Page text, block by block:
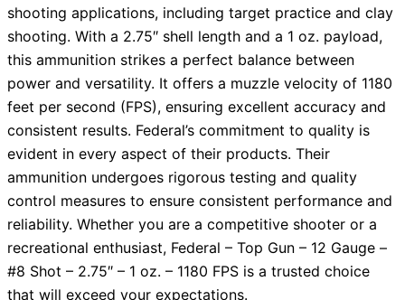
shooting applications, including target practice and clay
shooting. With a 2.75″ shell length and a 1 oz. payload,
this ammunition strikes a perfect balance between
power and versatility. It offers a muzzle velocity of 1180
feet per second (FPS), ensuring excellent accuracy and
consistent results. Federal’s commitment to quality is
evident in every aspect of their products. Their
ammunition undergoes rigorous testing and quality
control measures to ensure consistent performance and
reliability. Whether you are a competitive shooter or a
recreational enthusiast, Federal – Top Gun – 12 Gauge –
#8 Shot – 2.75″ – 1 oz. – 1180 FPS is a trusted choice
that will exceed your expectations.